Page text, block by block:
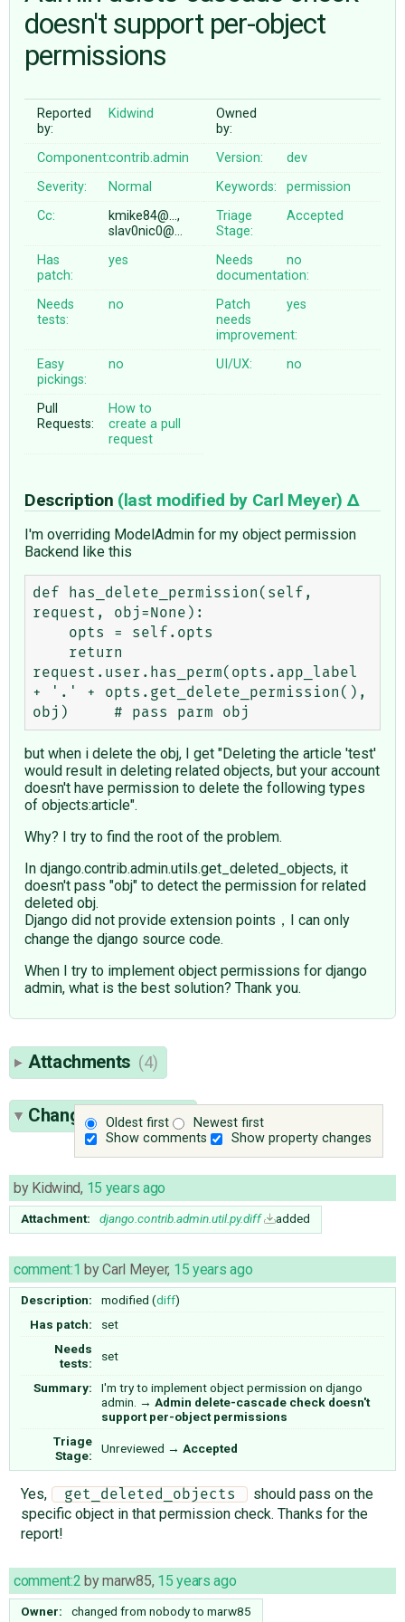
ABOUT
♥ DONATE
doesn't support per-object
permissions
Reported
by:
Kidwind
Owned
by:
Component:contrib.admin Version:
dev
Severity:
Normal Keywords:
permission
Cc:
kmike84@…,
slav0nic0@…
Triage
Stage:
Accepted
Has
patch:
yes
Needs
documentation:
no
Needs
tests:
no
Patch
needs
improvement:
yes
Easy
pickings:
no UI/UX: no
Pull
Requests:
How to
create a pull
request
Description (last modified by Carl Meyer)
I'm overriding ModelAdmin for my object permission
Backend like this
def has_delete_permission(self,
request, obj=None):
request.user.has_perm(opts.app_label
+ '.' + opts.get_delete_permission(),
but when i delete the obj, I get "Deleting the article 'test'
would result in deleting related objects, but your account
doesn't have permission to delete the following types
of objects:article".
Why? I try to find the root of the problem.
In django.contrib.admin.utils.get_deleted_objects, it
doesn't pass "obj" to detect the permission for related
deleted obj.
Django did not provide extension points，I can only
change the django source code.
When I try to implement object permissions for django
admin, what is the best solution? Thank you.
Attachments (4)
Oldest first
Newest first
Show comments
Show property changes
Change History(11)
by Kidwind, 15 years ago
Attachment: django.contrib.admin.util.py.diff added
comment:1 byCarl Meyer, 15 years ago
Description: modified (diff)
Has patch:
set
Needs
tests:
set
Summary:
I'm try to implement object permission on django
admin. → Admin delete-cascade check doesn't
support per-object permissions
Triage
Stage:
Unreviewed → Accepted
Yes, get_deleted_objects
should pass on the
specific object in that permission check. Thanks for the
report!
comment:2 bymarw85, 15 years ago
Owner: changed from nobodyto marw85